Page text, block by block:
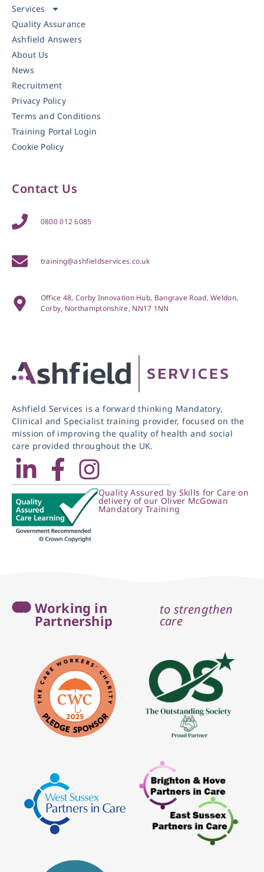
Ashfield Services is a forward thinking Mandatory,
Clinical and Specialist training provider, focused on the
mission of improving the quality of health and social
care provided throughout the UK.
Quality Assured by Skills for Care on
delivery of our Oliver McGowan
Mandatory Training
Services
Quality Assurance
Ashfield Answers
About Us
News
Recruitment
Privacy Policy
Terms and Conditions
Training Portal Login
Cookie Policy
Contact Us
0800 012 6085
training@ashfieldservices.co.uk
Office 48, Corby Innovation Hub, Bangrave Road, Weldon,
Corby, Northamptonshire, NN17 1NN
Working in
Partnership
to strengthen
care